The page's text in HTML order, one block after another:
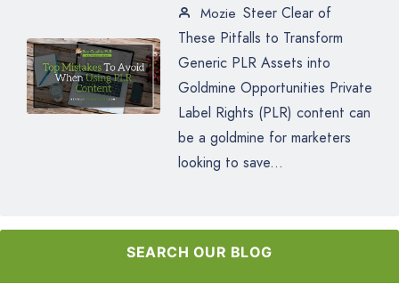
Mozie Steer Clear of
These Pitfalls to Transform
Generic PLR Assets into
Goldmine Opportunities Private
Label Rights (PLR) content can
be a goldmine for marketers
looking to save...
SEARCH OUR BLOG